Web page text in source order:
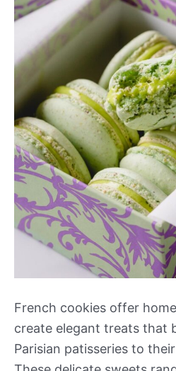
French cookies offer
create elegant treats that
Parisian patisseries to